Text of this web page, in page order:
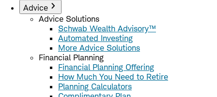
Advice
Advice Solutions
Schwab Wealth Advisory™
Automated Investing
More Advice Solutions
Financial Planning
Financial Planning Offering
How Much You Need to Retire
Planning Calculators